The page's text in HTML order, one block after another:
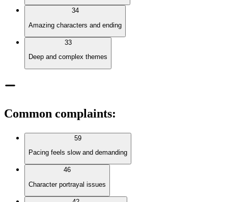
34
Amazing characters and ending
33
Deep and complex themes
Common complaints:
59
Pacing feels slow and demanding
46
Character portrayal issues